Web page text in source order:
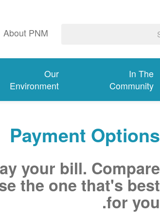
About PNM
In The
Community
Our
Environment
Payment Options
your bill. Compare
the one that's best
for you.